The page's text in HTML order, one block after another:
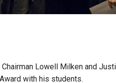
Lowell Milken and
with his students.